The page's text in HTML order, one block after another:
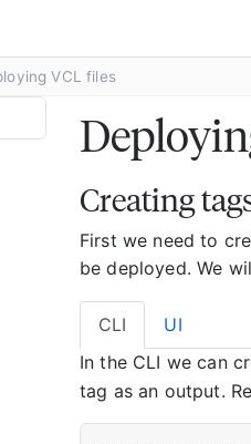
VCL files
Creating
First we need to
be deployed. We
CLI
UI
In the CLI we can
tag as an output.